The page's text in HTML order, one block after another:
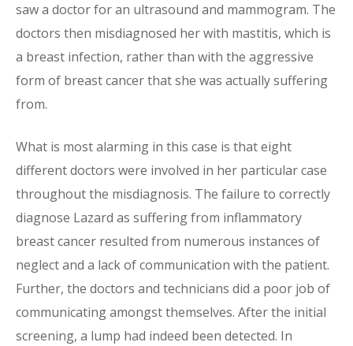
saw a doctor for an ultrasound and mammogram. The
doctors then misdiagnosed her with mastitis, which is
a breast infection, rather than with the aggressive
form of breast cancer that she was actually suffering
from.
What is most alarming in this case is that eight
different doctors were involved in her particular case
throughout the misdiagnosis. The failure to correctly
diagnose Lazard as suffering from inflammatory
breast cancer resulted from numerous instances of
neglect and a lack of communication with the patient.
Further, the doctors and technicians did a poor job of
communicating amongst themselves. After the initial
screening, a lump had indeed been detected. In